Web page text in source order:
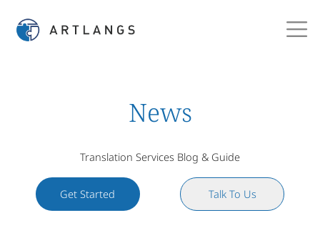
News
Translation Services Blog & Guide
Get Started Talk To Us